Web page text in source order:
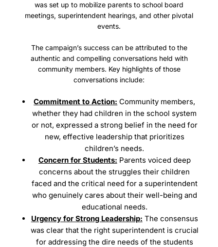
was set up to mobilize parents to school board
meetings, superintendent hearings, and other pivotal
events.
The campaign’s success can be attributed to the
authentic and compelling conversations held with
community members. Key highlights of those
conversations include:
Commitment to Action: Community members,
whether they had children in the school system
or not, expressed a strong belief in the need for
new, effective leadership that prioritizes
children’s needs.
Concern for Students: Parents voiced deep
concerns about the struggles their children
faced and the critical need for a superintendent
who genuinely cares about their well-being and
educational needs.
Urgency for Strong Leadership: The consensus
was clear that the right superintendent is crucial
for addressing the dire needs of the students